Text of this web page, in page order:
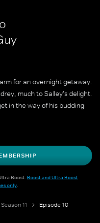
for an overnight getaway.
much to Salley's delight.
in the way of his budding
Boost. Boost and Ultra Boost
only.
Season 11 Episode 10